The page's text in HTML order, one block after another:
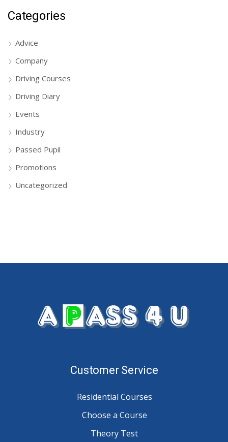
Categories
Advice
Company
Driving Courses
Driving Diary
Events
Industry
Passed Pupil
Promotions
Uncategorized
Customer Service
Residential Courses
Choose a Course
Theory Test